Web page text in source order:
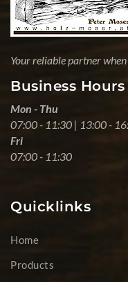
Your reliable partner
Business Hours
Mon - Thu
07:00 - 11:30 | 13:00 -
Fri
07:00 - 11:30
Quicklinks
Home
Products